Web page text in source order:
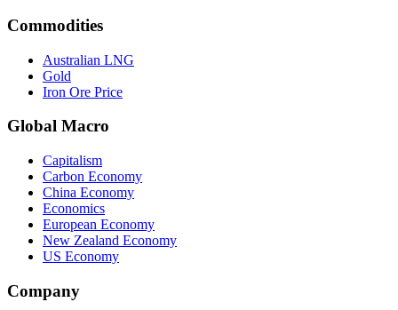
Commodities
Australian LNG
Gold
Iron Ore Price
Global Macro
Capitalism
Carbon Economy
China Economy
Economics
European Economy
New Zealand Economy
US Economy
Company